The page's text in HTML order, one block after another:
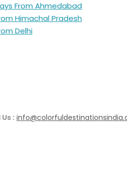
From Ahmedabad
Himachal Pradesh
Delhi
: